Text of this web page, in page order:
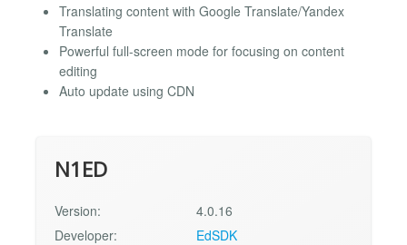
Translating content with Google Translate/Yandex
Translate
Powerful full-screen mode for focusing on content
editing
Auto update using CDN
N1ED
Version:
4.0.16
Developer:
EdSDK